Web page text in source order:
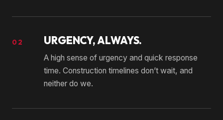
02 URGENCY, ALWAYS.
A high sense of urgency and quick response
time. Construction timelines don’t wait, and
neither do we.